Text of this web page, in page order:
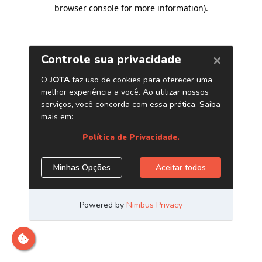
browser console for more information).